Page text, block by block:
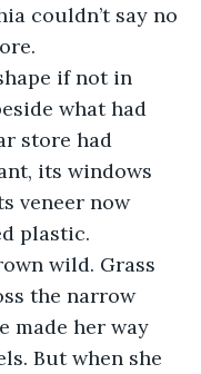
couldn’t say no
if not in
what had
store had
its windows
veneer now
plastic.
wild. Grass
the narrow
made her way
But when she